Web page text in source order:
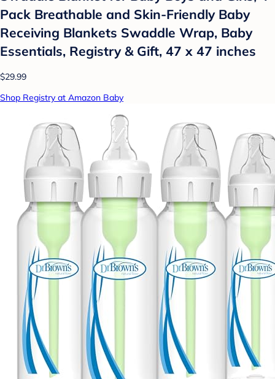
Pack Breathable and Skin-Friendly Baby
Receiving Blankets Swaddle Wrap, Baby
Essentials, Registry & Gift, 47 x 47 inches
$29.99
Shop Registry at Amazon Baby